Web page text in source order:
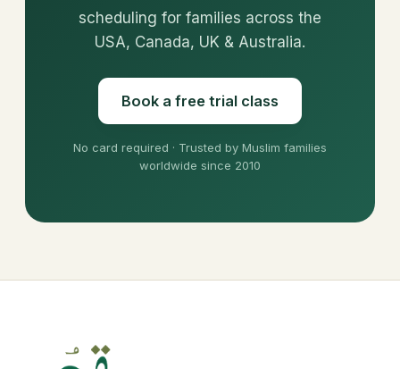
scheduling for families across the
USA, Canada, UK & Australia.
Book a free trial class
No card required · Trusted by Muslim families
worldwide since 2010